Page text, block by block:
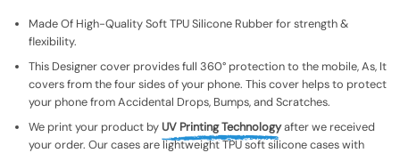
Made Of High-Quality Soft TPU Silicone Rubber for strength &
flexibility.
This Designer cover provides full 360° protection to the mobile, As, It
covers from the four sides of your phone. This cover helps to protect
your phone from Accidental Drops, Bumps, and Scratches.
We print your product by UV Printing Technologyafter we received
your order. Our cases are lightweight TPU soft silicone cases with